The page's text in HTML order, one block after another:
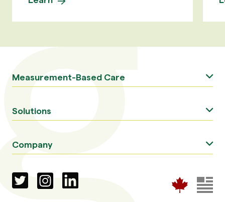
Measurement-Based Care
Solutions
Company